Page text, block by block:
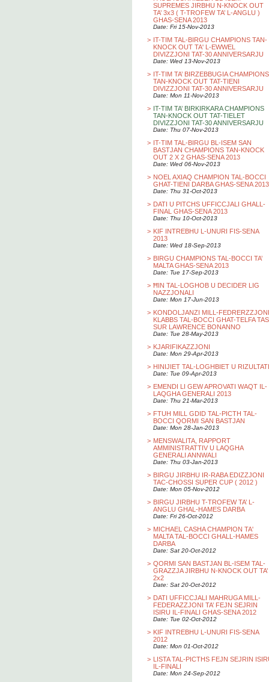
SUPREMES JIRBHU N-KNOCK OUT
TA’ 3x3 ( T-TROFEW TA’ L-ANGLU )
GHAS-SENA 2013
Date: Fri 15-Nov-2013
> IT-TIM TAL-BIRGU CHAMPIONS TAN-
KNOCK OUT TA' L-EWWEL
DIVIZZJONI TAT-30 ANNIVERSARJU
Date: Wed 13-Nov-2013
> IT-TIM TA’ BIRZEBBUGIA CHAMPIONS
TAN-KNOCK OUT TAT-TIENI
DIVIZZJONI TAT-30 ANNIVERSARJU
Date: Mon 11-Nov-2013
> IT-TIM TA’ BIRKIRKARA CHAMPIONS
TAN-KNOCK OUT TAT-TIELET
DIVIZZJONI TAT-30 ANNIVERSARJU
Date: Thu 07-Nov-2013
> IT-TIM TAL-BIRGU BL-ISEM SAN
BASTJAN CHAMPIONS TAN-KNOCK
OUT 2 X 2 GHAS-SENA 2013
Date: Wed 06-Nov-2013
> NOEL AXIAQ CHAMPION TAL-BOCCI
GHAT-TIENI DARBA GHAS-SENA 2013
Date: Thu 31-Oct-2013
> DATI U PITCHS UFFICCJALI GHALL-
FINAL GHAS-SENA 2013
Date: Thu 10-Oct-2013
> KIF INTREBHU L-UNURI FIS-SENA
2013
Date: Wed 18-Sep-2013
> BIRGU CHAMPIONS TAL-BOCCI TA’
MALTA GHAS-SENA 2013
Date: Tue 17-Sep-2013
> ĦIN TAL-LOGHOB U DECIDER LIG
NAZZJONALI
Date: Mon 17-Jun-2013
> KONDOLJANZI MILL-FEDRERZZJONI
KLABBS TAL-BOCCI GHAT-TELFA
SUR LAWRENCE BONANNO
Date: Tue 28-May-2013
> KJARIFIKAZZJONI
Date: Mon 29-Apr-2013
> HINIJIET TAL-LOGHBIET U RIZULTATI
Date: Tue 09-Apr-2013
> EMENDI LI GEW APROVATI WAQT IL-
LAQGHA GENERALI 2013
Date: Thu 21-Mar-2013
> FTUH MILL GDID TAL-PICTH TAL-
BOCCI QORMI SAN BASTJAN
Date: Mon 28-Jan-2013
> MENSWALITA, RAPPORT
AMMINISTRATTIV U LAQGHA
GENERALI ANNWALI
Date: Thu 03-Jan-2013
> BIRGU JIRBHU IR-RABA EDIZZJONI
TAC-CHOSSI SUPER CUP ( 2012 )
Date: Mon 05-Nov-2012
> BIRGU JIRBHU T-TROFEW TA’ L-
ANGLU GHAL-HAMES DARBA
Date: Fri 26-Oct-2012
> MICHAEL CASHA CHAMPION TA'
MALTA TAL-BOCCI GHALL-HAMES
DARBA
Date: Sat 20-Oct-2012
> QORMI SAN BASTJAN BL-ISEM TAL-
GRAZZJA JIRBHU N-KNOCK OUT TA’
2x2
Date: Sat 20-Oct-2012
> DATI UFFICCJALI MAHRUGA MILL-
FEDERAZZJONI TA’ FEJN SEJRIN
ISIRU IL-FINALI GHAS-SENA 2012
Date: Tue 02-Oct-2012
> KIF INTREBHU L-UNURI FIS-SENA
2012
Date: Mon 01-Oct-2012
> LISTA TAL-PICTHS FEJN SEJRIN
IL-FINALI
Date: Mon 24-Sep-2012